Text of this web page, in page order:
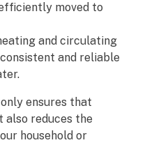
moved to
and circulating
and reliable
ensures that
also reduces the
household or